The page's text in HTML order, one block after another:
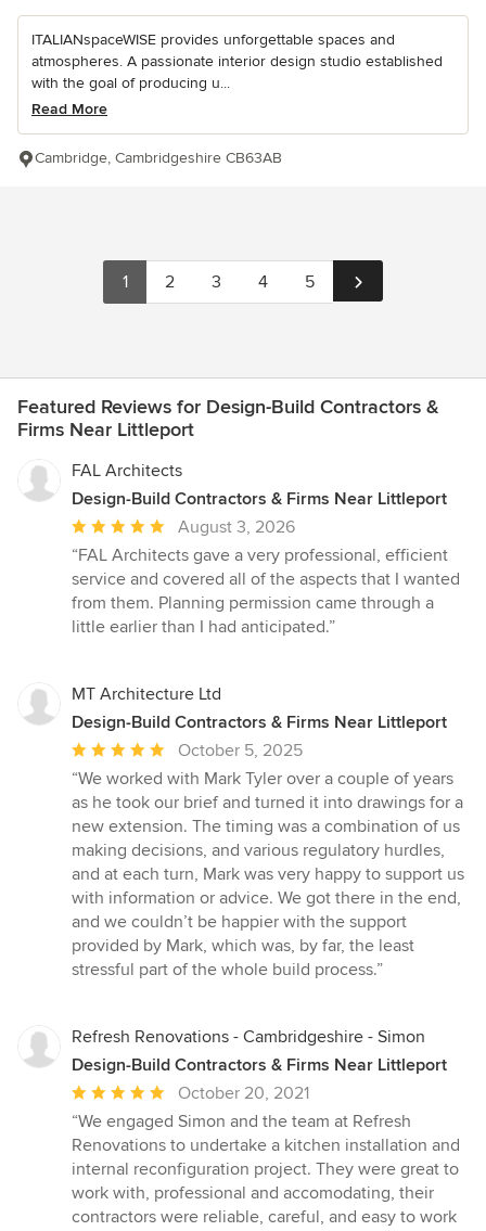
ITALIANspaceWISE provides unforgettable spaces and
atmospheres. A passionate interior design studio established
with the goal of producing u...
Read More
Cambridge, Cambridgeshire CB63AB
1 2 3 4 5
Featured Reviews for Design-Build Contractors &
Firms Near Littleport
FAL Architects
Design-Build Contractors & Firms Near Littleport
Average
rating:
5
out
of
August 3, 2026
“FAL Architects gave a very professional, efficient
service and covered all of the aspects that I wanted
from them. Planning permission came through a
little earlier than I had anticipated.”
MT Architecture Ltd
Design-Build Contractors & Firms Near Littleport
Average
rating:
5
out
of
5
stars
October 5, 2025
“We worked with Mark Tyler over a couple of years
as he took our brief and turned it into drawings for a
new extension. The timing was a combination of us
making decisions, and various regulatory hurdles,
and at each turn, Mark was very happy to support us
with information or advice. We got there in the end,
and we couldn’t be happier with the support
provided by Mark, which was, by far, the least
stressful part of the whole build process.”
Refresh Renovations - Cambridgeshire - Simon
Design-Build Contractors & Firms Near Littleport
Average
rating:
5
out
of
5
October 20, 2021
“We engaged Simon and the team at Refresh
Renovations to undertake a kitchen installation and
internal reconfiguration project. They were great to
work with, professional and accomodating, their
contractors were reliable, careful, and easy to work